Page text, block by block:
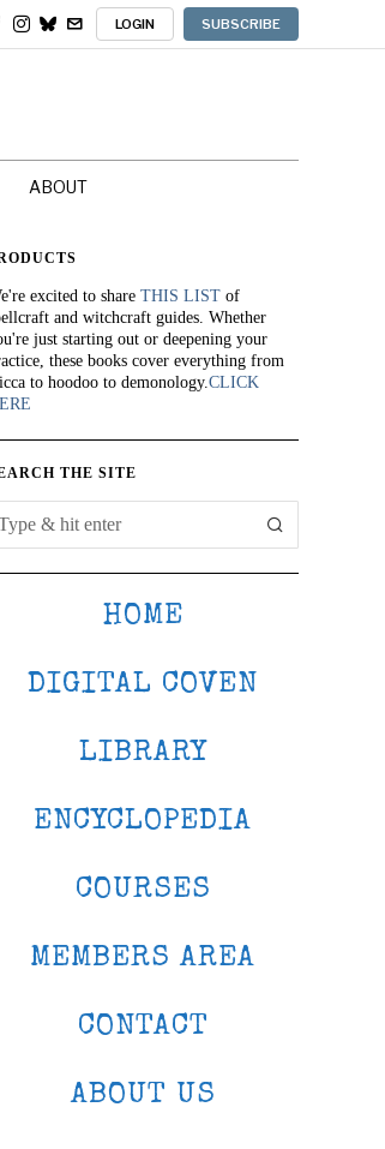
LOGIN SUBSCRIBE
ABOUT
excited to share THIS LIST of
and witchcraft guides. Whether
just starting out or deepening your
these books cover everything from
to hoodoo to demonology.CLICK
THE SITE
HOME
DIGITAL COVEN
LIBRARY
ENCYCLOPEDIA
COURSES
MEMBERS AREA
CONTACT
ABOUT US